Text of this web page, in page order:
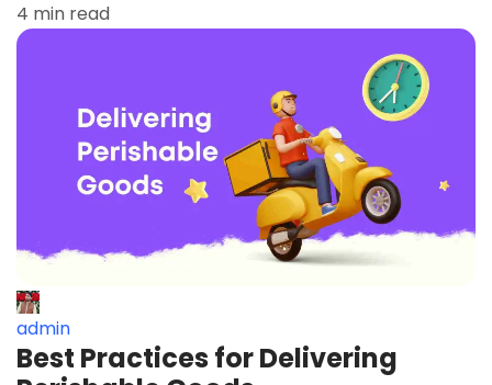
4 min read
admin
Best Practices for Delivering